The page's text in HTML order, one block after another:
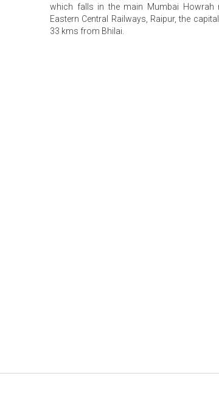
which falls in the main Mumbai Howrah
Eastern Central Railways, Raipur, the
33 kms from Bhilai.